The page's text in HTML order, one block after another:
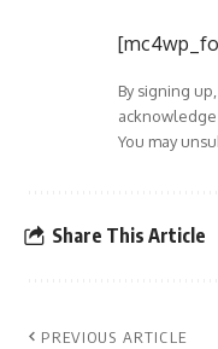
By signing
You may
Share This Article
PREVIOUS ARTICLE